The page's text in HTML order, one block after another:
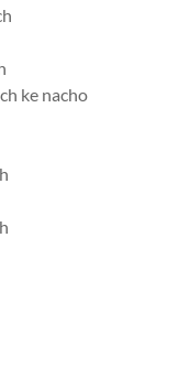
ke nacho